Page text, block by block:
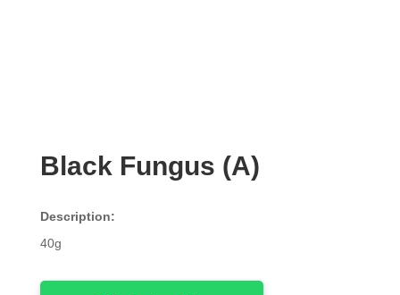
Black Fungus (A)
Description:
40g